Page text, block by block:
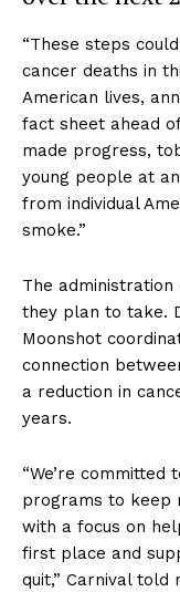
“These steps
cancer deaths in
American lives,
fact sheet ahead
made progress,
young people at
from individual
smoke.”
The
they plan to take.
Moonshot
connection
a reduction in
years.
“We’re committed
programs to keep
with a focus on
first place and
quit,” Carnival told